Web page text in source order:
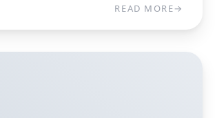
READ MORE→